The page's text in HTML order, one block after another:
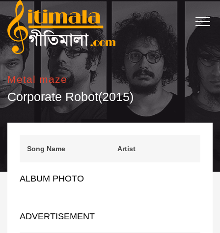
Metal maze
Corporate Robot(2015)
Song Name Artist
ALBUM PHOTO
ADVERTISEMENT